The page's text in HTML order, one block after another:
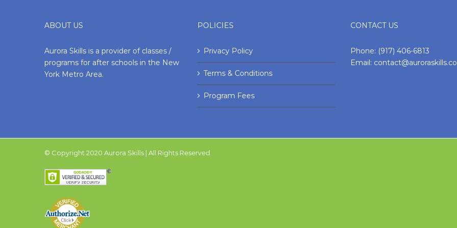
ABOUT US
Aurora Skills is a provider of classes /
programs for after schools in the New
York Metro Area.
POLICIES
Privacy Policy
Terms & Conditions
Program Fees
CONTACT US
Phone: (917) 406-6813
Email:
© Copyright 2020 Aurora Skills | All Rights Reserved